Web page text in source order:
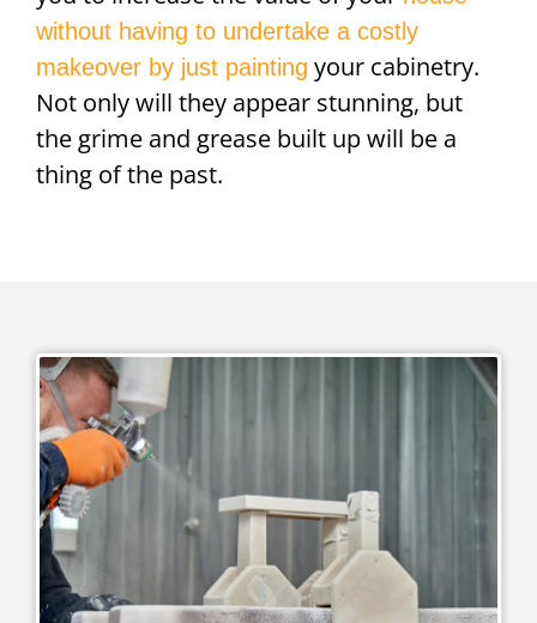
without having to undertake a costly
makeover by just painting your cabinetry.
Not only will they appear stunning, but
the grime and grease built up will be a
thing of the past.